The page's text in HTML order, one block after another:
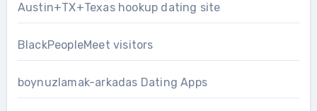
Austin+TX+Texas hookup dating site
BlackPeopleMeet visitors
boynuzlamak-arkadas Dating Apps